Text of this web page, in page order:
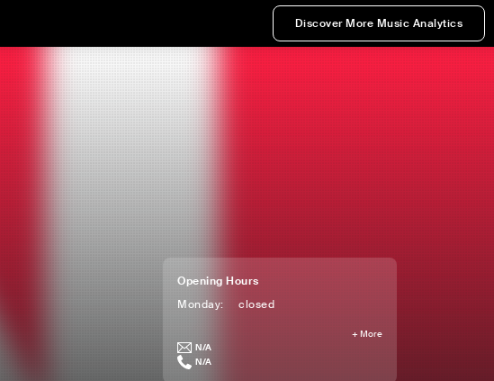
Discover More Music Analytics
Opening Hours
Monday: closed
+ More
N/A
N/A